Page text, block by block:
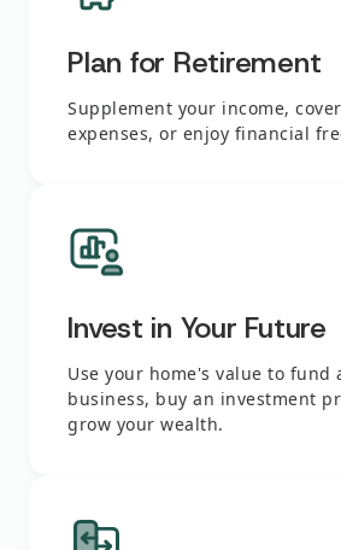
Plan for Retirement
Supplement your income,
expenses, or enjoy financial
Invest in Your Future
Use your home's value to fund
business, buy an investment
grow your wealth.